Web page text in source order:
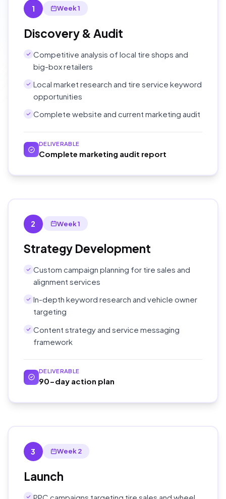
1 Week 1
Discovery & Audit
Competitive analysis of local tire shops and
big-box retailers
Local market research and tire service keyword
opportunities
Complete website and current marketing audit
DELIVERABLE
Complete marketing audit report
2 Week 1
Strategy Development
Custom campaign planning for tire sales and
alignment services
In-depth keyword research and vehicle owner
targeting
Content strategy and service messaging
framework
DELIVERABLE
90-day action plan
3 Week 2
Launch
PPC campaigns targeting tire sales and wheel